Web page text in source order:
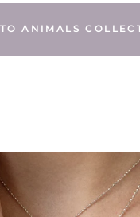
ANIMALS